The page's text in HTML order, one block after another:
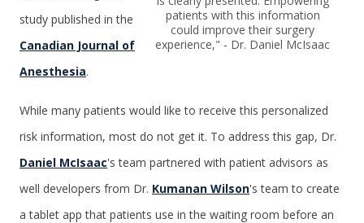
patients with this information
could improve their surgery
experience," - Dr. Daniel McIsaac
study published in the
Canadian Journal of
Anesthesia.
While many patients would like to receive this personalized
risk information, most do not get it. To address this gap, Dr.
Daniel McIsaac's team partnered with patient advisors as
well developers from Dr. Kumanan Wilson's team to create
a tablet app that patients use in the waiting room before an